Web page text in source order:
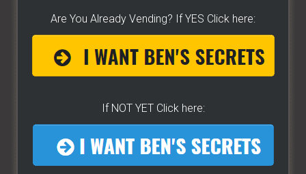
concur any part of the business you want. No
brand new or have already gotten started -[CLICK
HERE]
Hot Dog Cart Business - Let
The Wizard Help You!
Are You Already Vending? If YES Click here:
If NOT YET Click here: